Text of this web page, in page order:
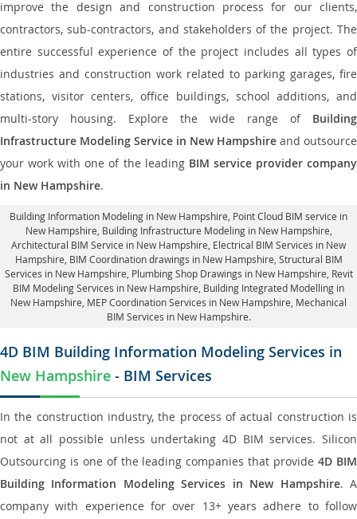
improve the design and construction process for our clients,
contractors, sub-contractors, and stakeholders of the project. The
entire successful experience of the project includes all types of
industries and construction work related to parking garages, fire
stations, visitor centers, office buildings, school additions, and
multi-story housing. Explore the wide range of Building
Infrastructure Modeling Service in New Hampshire and outsource
your work with one of the leading BIM service provider company
in New Hampshire.
Building Information Modeling in New Hampshire , Point Cloud BIM service in
New Hampshire, Building Infrastructure Modeling in New Hampshire,
Architectural BIM Service in New Hampshire , Electrical BIM Services in New
Hampshire, BIM Coordination drawings in New Hampshire , Structural BIM
Services in New Hampshire, Plumbing Shop Drawings in New Hampshire , Revit
BIM Modeling Services in New Hampshire, Building Integrated Modelling in
New Hampshire, MEP Coordination Services in New Hampshire , Mechanical
BIM Services in New Hampshire.
4D BIM Building Information Modeling Services in
New Hampshire - BIM Services
In the construction industry, the process of actual construction is
not at all possible unless undertaking 4D BIM services. Silicon
Outsourcing is one of the leading companies that provide4D BIM
Building Information Modeling Services in New Hampshire. A
company with experience for over 13+ years adhere to follow